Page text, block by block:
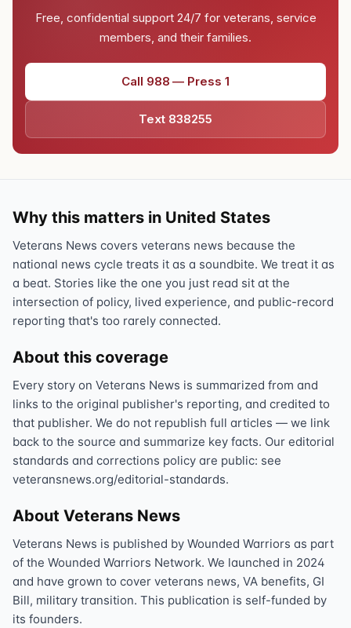
Free, confidential support 24/7 for veterans, service
members, and their families.
Call 988 — Press 1
Text 838255
Why this matters in United States
Veterans News covers veterans news because the
national news cycle treats it as a soundbite. We treat it as
a beat. Stories like the one you just read sit at the
intersection of policy, lived experience, and public-record
reporting that's too rarely connected.
About this coverage
Every story on Veterans News is summarized from and
links to the original publisher's reporting, and credited to
that publisher. We do not republish full articles — we link
back to the source and summarize key facts. Our editorial
standards and corrections policy are public: see
veteransnews.org/editorial-standards.
About Veterans News
Veterans News is published by Wounded Warriors as part
of the Wounded Warriors Network. We launched in 2024
and have grown to cover veterans news, VA benefits, GI
Bill, military transition. This publication is self-funded by
its founders.